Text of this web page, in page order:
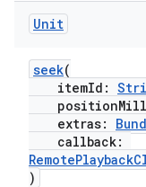
Unit
seek(
itemId:
extras:
callback:
)